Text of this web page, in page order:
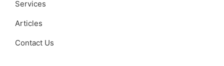
Services
Articles
Contact Us